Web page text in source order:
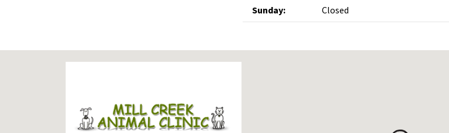
Sunday: Closed